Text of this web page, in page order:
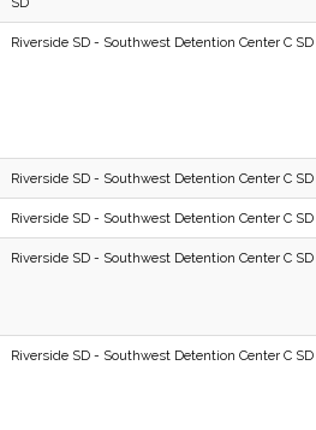
Riverside SD - Southwest Detention Center C SD
Riverside SD - Southwest Detention Center C SD
Riverside SD - Southwest Detention Center C SD
Riverside SD - Southwest Detention Center C SD
Riverside SD - Southwest Detention Center C SD